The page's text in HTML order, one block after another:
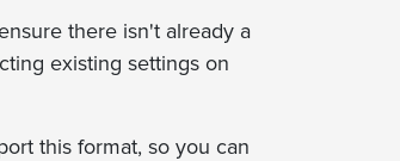
there isn't already a
existing settings on
this format, so you can